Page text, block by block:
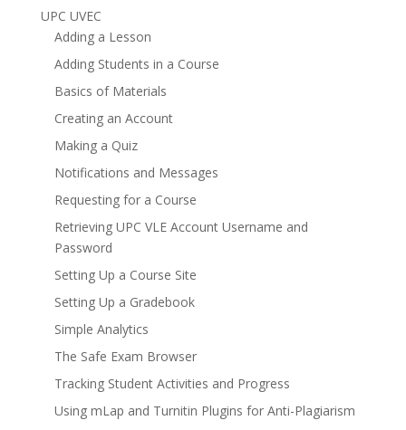
UPC UVEC
Adding a Lesson
Adding Students in a Course
Basics of Materials
Creating an Account
Making a Quiz
Notifications and Messages
Requesting for a Course
Retrieving UPC VLE Account Username and
Password
Setting Up a Course Site
Setting Up a Gradebook
Simple Analytics
The Safe Exam Browser
Tracking Student Activities and Progress
Using mLap and Turnitin Plugins for Anti-Plagiarism